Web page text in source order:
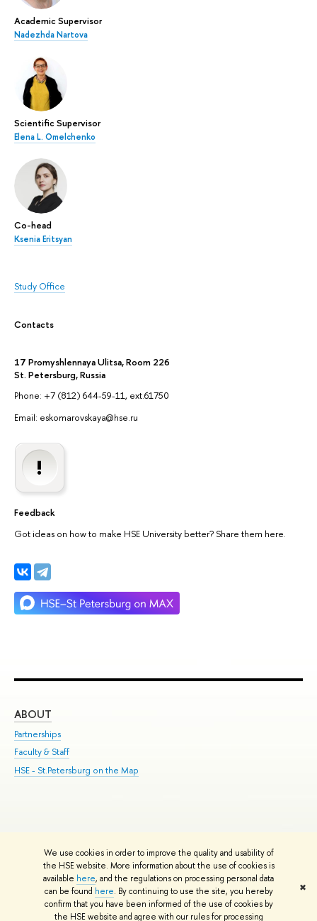
We use cookies in order to improve the quality and usability of
the HSE website. More information about the use of cookies is
available here, and the regulations on processing personal data
can be found here. By continuing to use the site, you hereby
confirm that you have been informed of the use of cookies by
the HSE website and agree with our rules for processing
✖
Academic Supervisor
Nadezhda Nartova
Scientific Supervisor
Elena L. Omelchenko
Co-head
Ksenia Eritsyan
Study Office
Contacts
17 Promyshlennaya Ulitsa, Room 226
St. Petersburg, Russia
Phone: +7 (812) 644-59-11, ext.61750
Email: eskomarovskaya@hse.ru
Feedback
Got ideas on how to make HSE University better? Share them here.
ABOUT
Partnerships
Faculty & Staff
HSE - St.Petersburg on the Map
© HSE University 1993–2026 Contacts Copyright Privacy Policy
HSE Sans and HSE Slab fonts developed by the HSE Art and Design